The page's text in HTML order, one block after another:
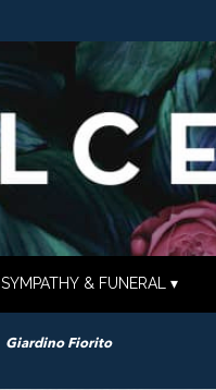
SYMPATHY & FUNERAL ▾
Giardino Fiorito